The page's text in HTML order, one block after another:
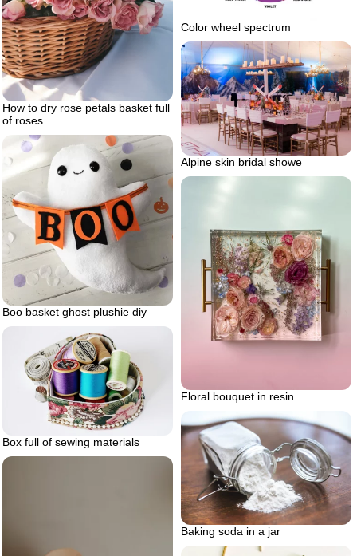
How to dry rose petals basket full
of roses
Color wheel spectrum
Alpine skin bridal showe
Boo basket ghost plushie diy
Floral bouquet in resin
Box full of sewing materials
Baking soda in a jar